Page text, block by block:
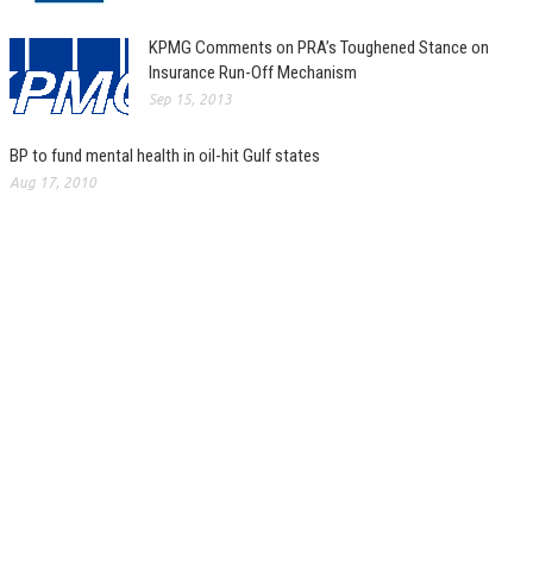
KPMG Comments on PRA’s Toughened Stance on
Insurance Run-Off Mechanism
Sep 15, 2013
BP to fund mental health in oil-hit Gulf states
Aug 17, 2010